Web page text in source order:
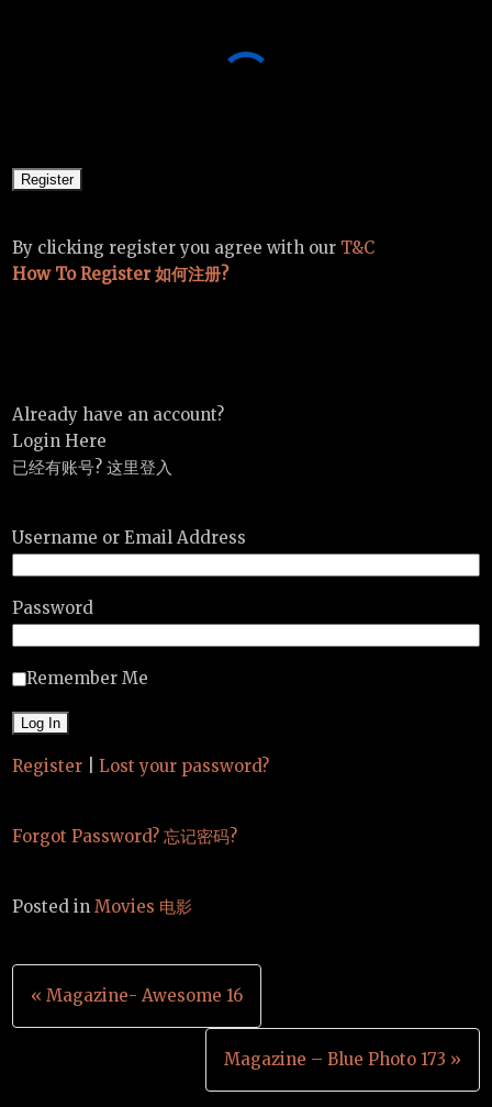
By clicking register you agree with our T&C
How To Register 如何注册?
Already have an account?
Login Here
已经有账号? 这里登入
Username or Email Address
Password
Remember Me
Register Lost your password?
Forgot Password? 忘记密码?
Posted inMovies 电影
Post
navigation
« Magazine- Awesome 16
Magazine – Blue Photo 173 »